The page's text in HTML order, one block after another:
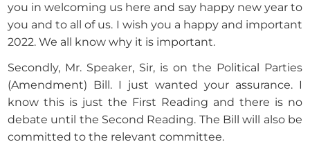
you in welcoming us here and say happy new year to
you and to all of us. I wish you a happy and important
2022. We all know why it is important.
Secondly, Mr. Speaker, Sir, is on the Political Parties
(Amendment) Bill. I just wanted your assurance. I
know this is just the First Reading and there is no
debate until the Second Reading. The Bill will also be
committed to the relevant committee.